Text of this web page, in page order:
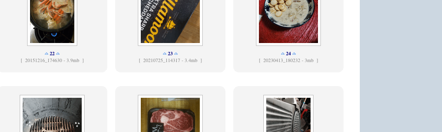
22
[ 20151216_174630 - 3.9mb ]
23
[ 20210725_114317 - 3.4mb ]
24
[ 20230413_180232 - 3mb ]